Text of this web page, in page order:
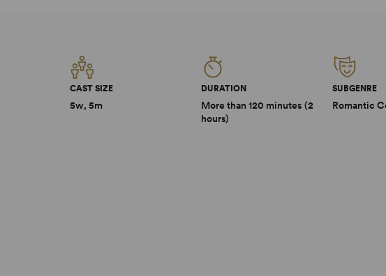
CAST SIZE
5w, 5m
DURATION
More than 120 minutes (2
hours)
SUBGENRE
Romantic